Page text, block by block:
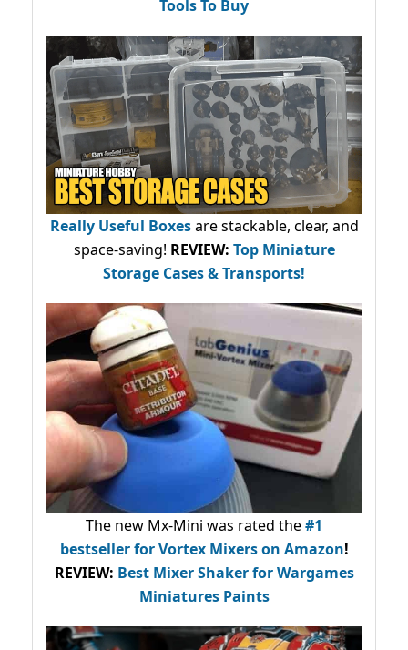
Tools To Buy
Really Useful Boxesare stackable, clear, and
space-saving! REVIEW: Top Miniature
Storage Cases & Transports!
The new Mx-Mini was rated the#1
bestsellerfor Vortex Mixers on Amazon!
REVIEW: Best Mixer Shaker for Wargames
Miniatures Paints